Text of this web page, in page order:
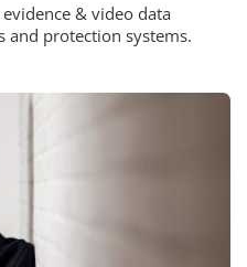
& video data
and protection systems.